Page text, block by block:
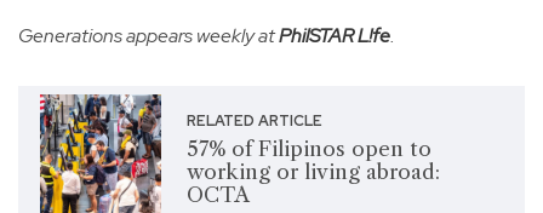
Generations appears weekly atPhilSTAR L!fe.
RELATED ARTICLE
57% of Filipinos open to
working or living abroad:
OCTA